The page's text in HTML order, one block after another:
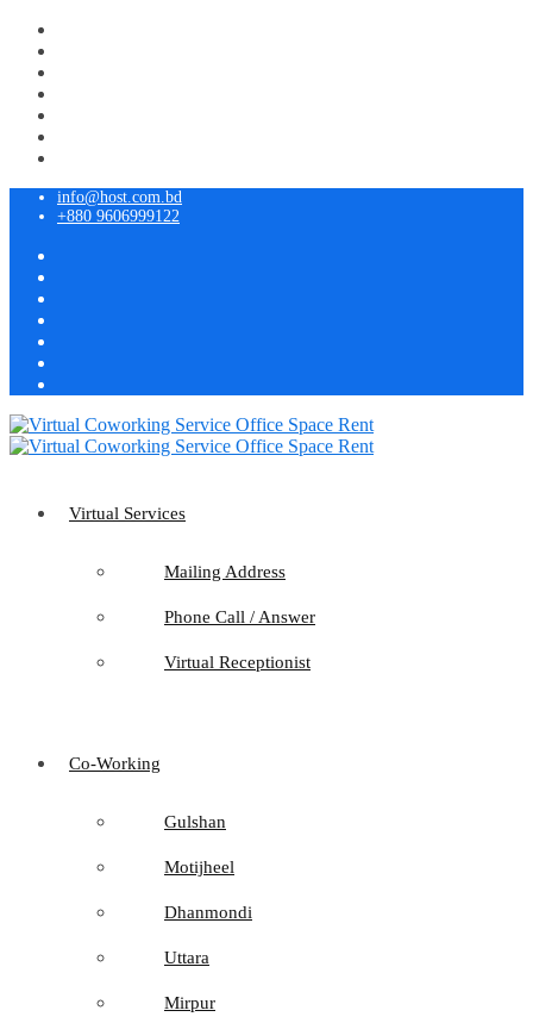
info@host.com.bd
+880 9606999122
Virtual Services
Mailing Address
Phone Call / Answer
Virtual Receptionist
Co-Working
Gulshan
Motijheel
Dhanmondi
Uttara
Mirpur